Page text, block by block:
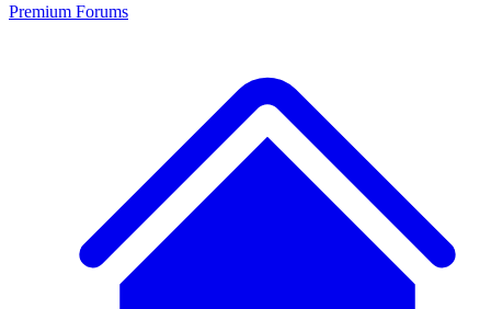
Premium Forums